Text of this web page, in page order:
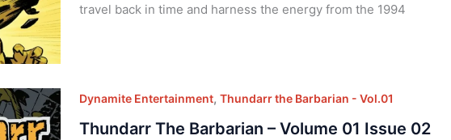
travel back in time and harness the energy from the 1994
Dynamite Entertainment, Thundarr the Barbarian - Vol.01
Thundarr The Barbarian – Volume 01 Issue 02